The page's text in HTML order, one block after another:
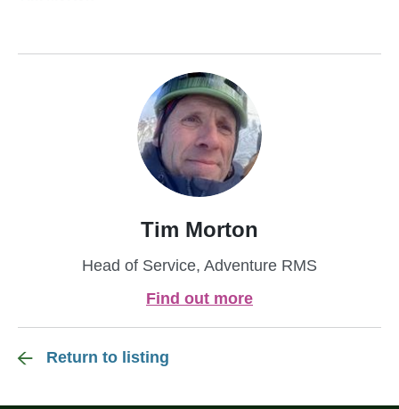
Tim Morton
Head of Service, Adventure RMS
Find out more
Return to listing